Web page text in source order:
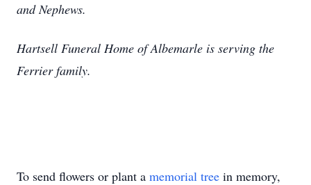
and Nephews.
Hartsell Funeral Home of Albemarle is serving the
Ferrier family.
To send flowers or plant a memorial tree in memory,